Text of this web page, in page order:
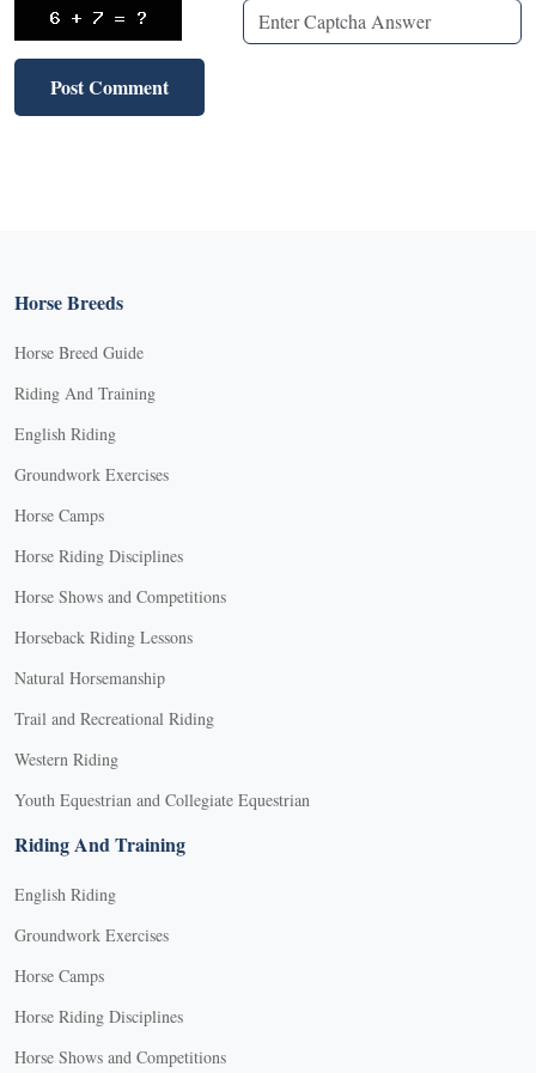
Horse Breeds
Horse Breed Guide
Riding And Training
English Riding
Groundwork Exercises
Horse Camps
Horse Riding Disciplines
Horse Shows and Competitions
Horseback Riding Lessons
Natural Horsemanship
Trail and Recreational Riding
Western Riding
Youth Equestrian and Collegiate Equestrian
Riding And Training
English Riding
Groundwork Exercises
Horse Camps
Horse Riding Disciplines
Horse Shows and Competitions